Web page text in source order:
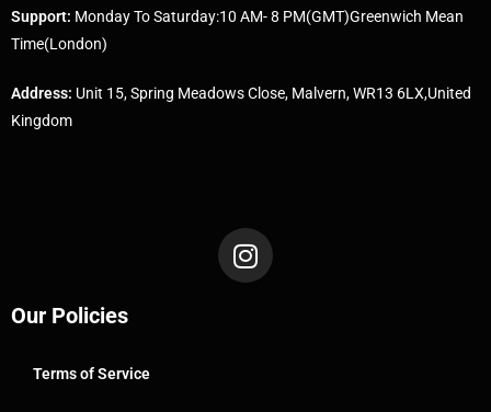
Support: Monday To Saturday:10 AM- 8 PM(GMT)Greenwich Mean
Time(London)
Address: Unit 15, Spring Meadows Close, Malvern, WR13 6LX,United
Kingdom
Our Policies
Terms of Service